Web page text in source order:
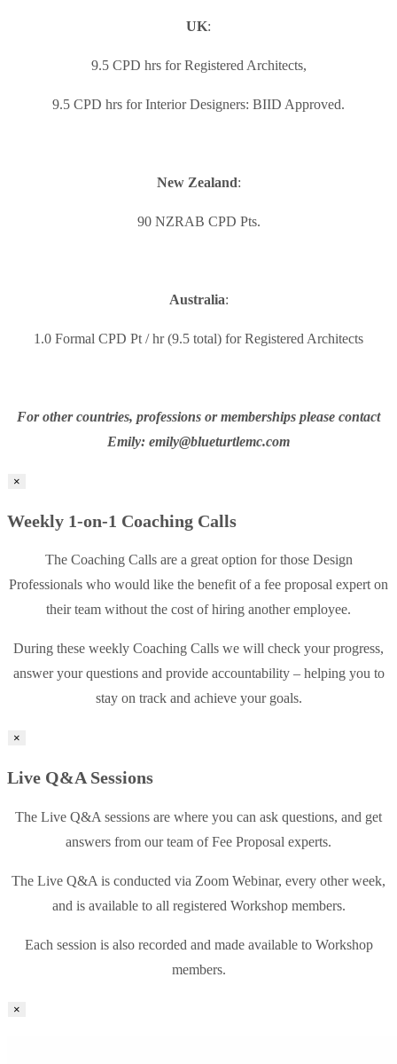
UK:
9.5 CPD hrs for Registered Architects,
9.5 CPD hrs for Interior Designers: BIID Approved.
New Zealand:
90 NZRAB CPD Pts.
Australia:
1.0 Formal CPD Pt / hr (9.5 total) for Registered Architects
For other countries, professions or memberships please contact
Emily: emily@blueturtlemc.com
×
Weekly 1-on-1 Coaching Calls
The Coaching Calls are a great option for those Design
Professionals who would like the benefit of a fee proposal expert on
their team without the cost of hiring another employee.
During these weekly Coaching Calls we will check your progress,
answer your questions and provide accountability – helping you to
stay on track and achieve your goals.
×
Live Q&A Sessions
The Live Q&A sessions are where you can ask questions, and get
answers from our team of Fee Proposal experts.
The Live Q&A is conducted via Zoom Webinar, every other week,
and is available to all registered Workshop members.
Each session is also recorded and made available to Workshop
members.
×